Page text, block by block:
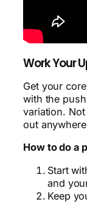
Work Your
Get your
with the
variation.
out
How to do a
Start
and
Keep